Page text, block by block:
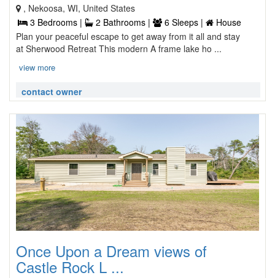
, Nekoosa, WI, United States
3 Bedrooms |
2 Bathrooms | 6 Sleeps |
House
Plan your peaceful escape to get away from it all and stay
at Sherwood Retreat This modern A frame lake ho ...
view more
contact owner
Once Upon a Dream views of
Castle Rock L ...